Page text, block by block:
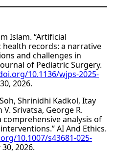
Islam. “Artificial
records: a narrative
and challenges in
of Pediatric Surgery.
10.1136/wjps-2025-
2026.
Shrinidhi Kadkol, Itay
Srivatsa, George R.
comprehensive analysis of
AI And Ethics.
10.1007/s43681-025-
2026.